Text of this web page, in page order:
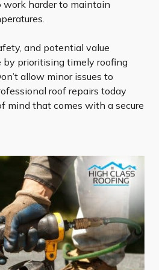
work harder to maintain
and potential value
by prioritising timely roofing
allow minor issues to
roof repairs today
mind that comes with a secure